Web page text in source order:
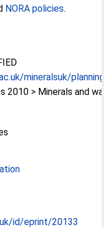
NORA policies.
mineralsuk/
2010 > Minerals and
id/eprint/20133